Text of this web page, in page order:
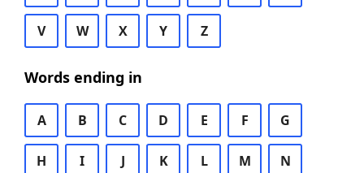
V W X Y Z
Words ending in
A B C D E F G
H I J K L M N